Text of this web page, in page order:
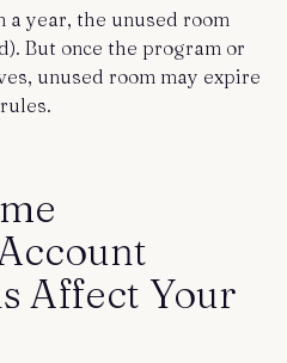
year, the unused room
But once the program or
unused room may expire
Affect Your